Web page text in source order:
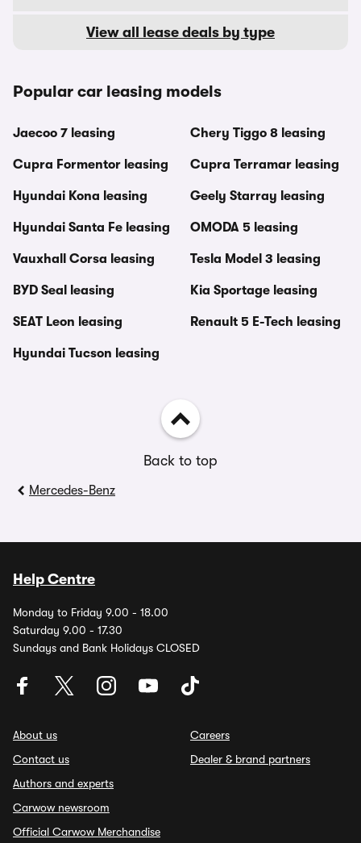
View all lease deals by type
Popular car leasing models
Jaecoo 7 leasing
Cupra Formentor leasing
Hyundai Kona leasing
Hyundai Santa Fe leasing
Vauxhall Corsa leasing
BYD Seal leasing
SEAT Leon leasing
Hyundai Tucson leasing
Chery Tiggo 8 leasing
Cupra Terramar leasing
Geely Starray leasing
OMODA 5 leasing
Tesla Model 3 leasing
Kia Sportage leasing
Renault 5 E-Tech leasing
Back to top
Mercedes-Benz
Help Centre
Monday to Friday 9.00 - 18.00
Saturday 9.00 - 17.30
Sundays and Bank Holidays CLOSED
About us
Contact us
Authors and experts
Carwow newsroom
Official Carwow Merchandise
Careers
Dealer & brand partners